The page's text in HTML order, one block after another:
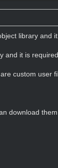
library and
and it is
custom user
download